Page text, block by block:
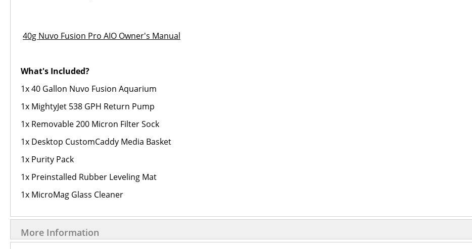
40g Nuvo Fusion Pro AIO Owner's Manual
What's Included?
1x 40 Gallon Nuvo Fusion Aquarium
1x MightyJet 538 GPH Return Pump
1x Removable 200 Micron Filter Sock
1x Desktop CustomCaddy Media Basket
1x Purity Pack
1x Preinstalled Rubber Leveling Mat
1x MicroMag Glass Cleaner
More Information